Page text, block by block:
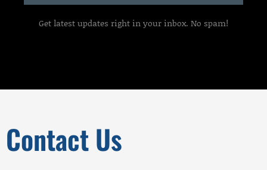
Get latest updates right in your inbox. No spam!
Contact Us